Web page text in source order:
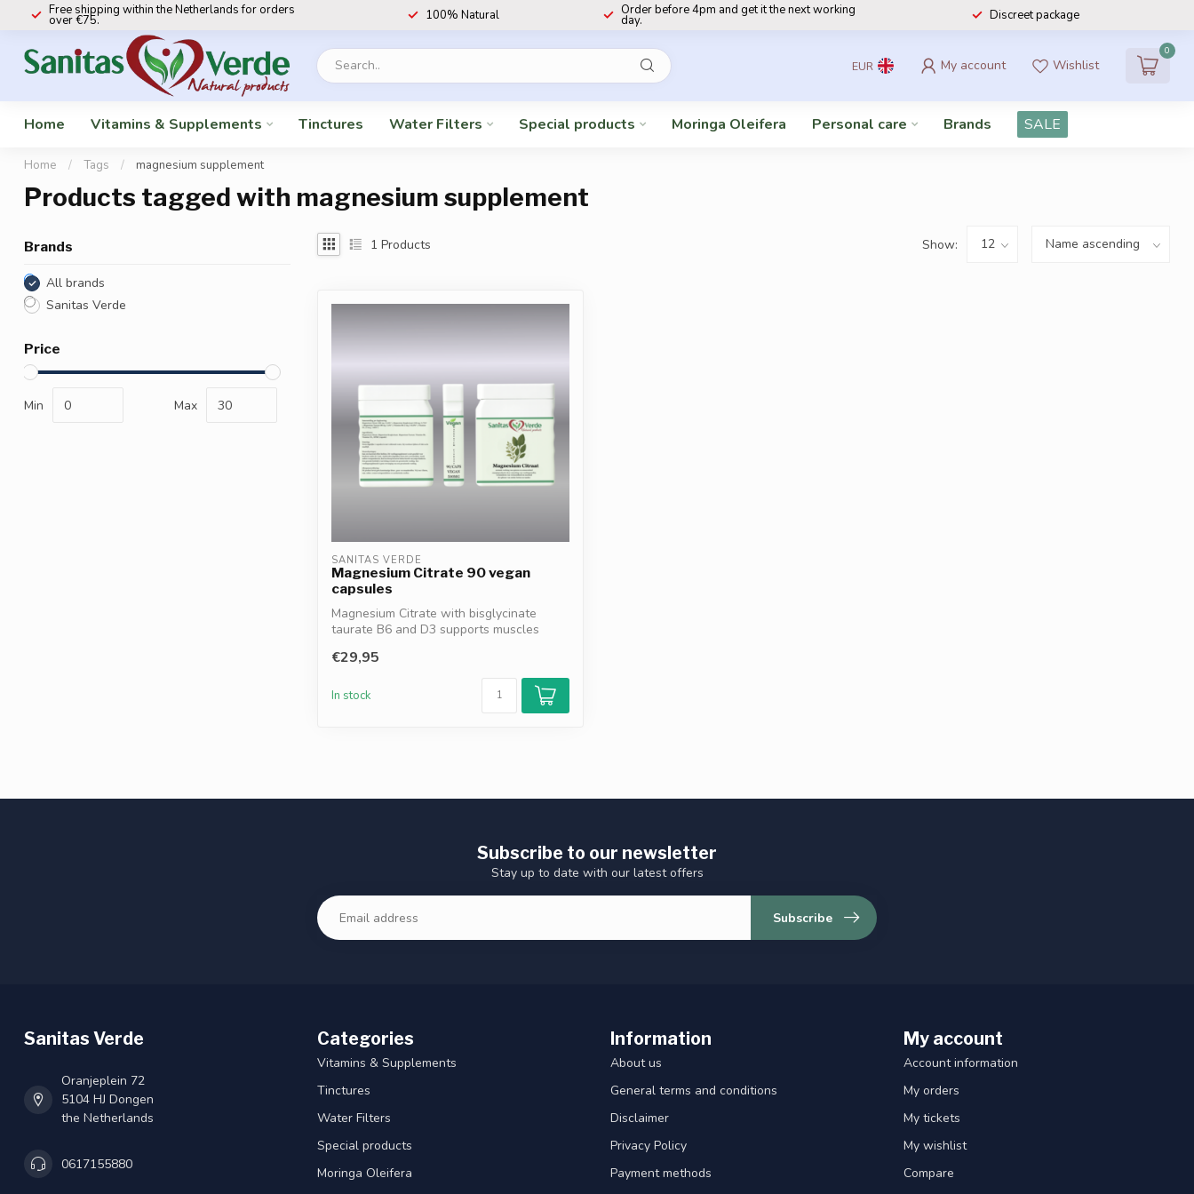
Free shipping within the Netherlands for orders
over €75. 100% Natural Order before 4pm and get it the next working
day. Discreet package
EUR My account Wishlist
0
Home Vitamins & Supplements Tinctures Water Filters Special products Moringa Oleifera Personal care Brands SALE
Home / Tags / magnesium supplement
Products tagged with magnesium supplement
Brands
All brands
Sanitas Verde
Price
Min Max
1 Products Show:
SANITAS VERDE
Magnesium Citrate 90 vegan
capsules
Magnesium Citrate with bisglycinate
taurate B6 and D3 supports muscles
€29,95
In stock
Subscribe to our newsletter
Stay up to date with our latest offers
Subscribe
Sanitas Verde
Oranjeplein 72
5104 HJ Dongen
the Netherlands
0617155880
Categories
Vitamins & Supplements
Tinctures
Water Filters
Special products
Moringa Oleifera
Information
About us
General terms and conditions
Disclaimer
Privacy Policy
Payment methods
My account
Account information
My orders
My tickets
My wishlist
Compare